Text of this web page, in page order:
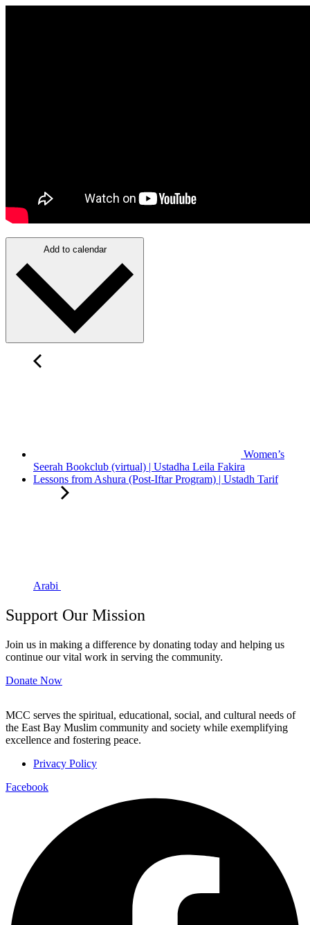
Add to calendar
Women’s
Seerah Bookclub (virtual) | Ustadha Leila Fakira
Lessons from Ashura (Post-Iftar Program) | Ustadh Tarif
Arabi
Support Our Mission
Join us in making a difference by donating today and helping us
continue our vital work in serving the community.
Donate Now
MCC serves the spiritual, educational, social, and cultural needs of
the East Bay Muslim community and society while exemplifying
excellence and fostering peace.
Privacy Policy
Facebook